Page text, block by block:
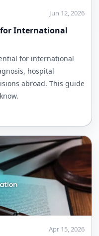
Jun 12, 2026
for International
for international
hospital
abroad. This guide
Apr 15, 2026